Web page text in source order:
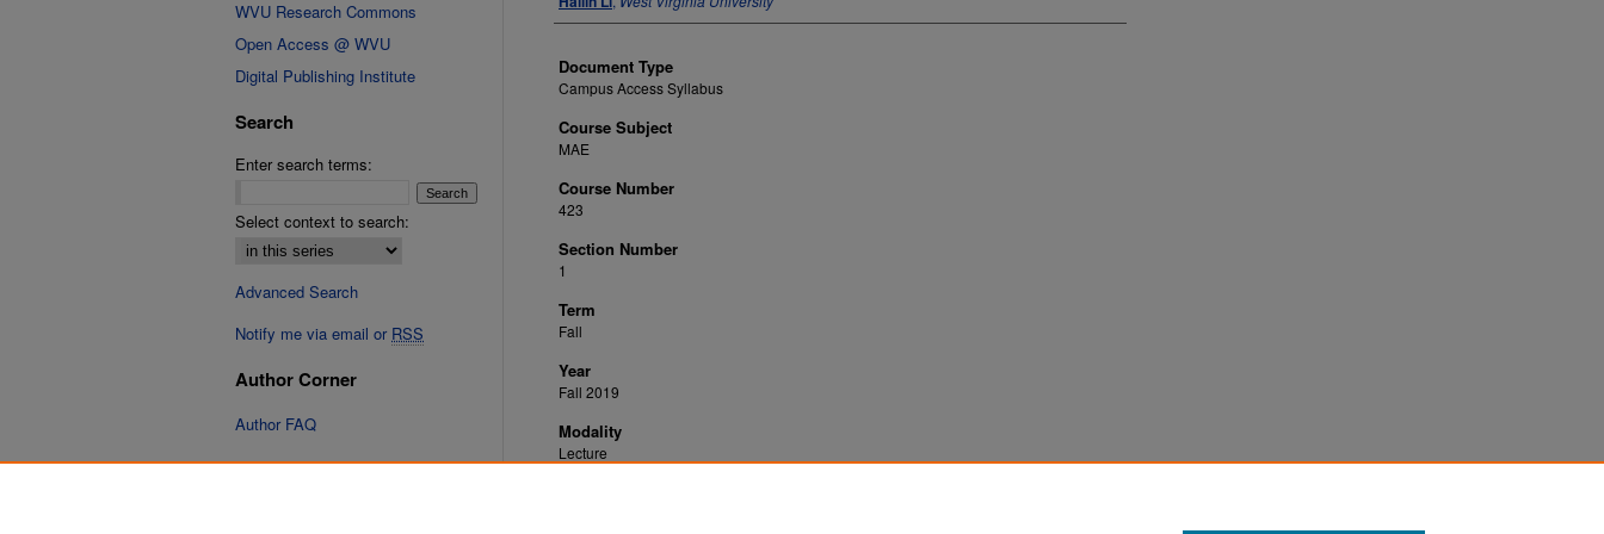
Document Type
Campus Access Syllabus
Course Subject
MAE
Course Number
423
Section Number
1
Term
Fall
Year
Fall 2019
Modality
Lecture
WVU Research Commons
Open Access @ WVU
Digital Publishing Institute
Search
Enter search terms:
Select context to search:
Advanced Search
Notify me via email or RSS
Author Corner
Author FAQ